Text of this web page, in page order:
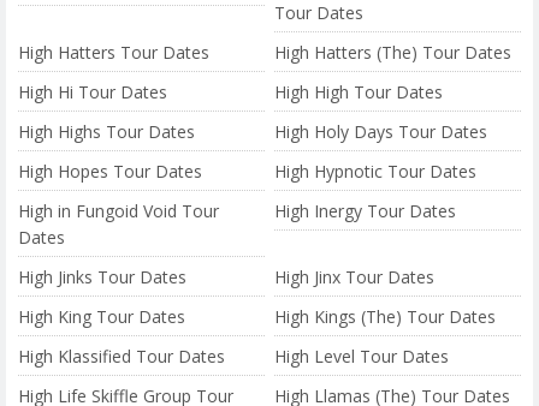
Tour Dates
High Hatters Tour Dates
High Hatters (The) Tour Dates
High Hi Tour Dates
High High Tour Dates
High Highs Tour Dates
High Holy Days Tour Dates
High Hopes Tour Dates
High Hypnotic Tour Dates
High in Fungoid Void Tour
Dates
High Inergy Tour Dates
High Jinks Tour Dates
High Jinx Tour Dates
High King Tour Dates
High Kings (The) Tour Dates
High Klassified Tour Dates
High Level Tour Dates
High Life Skiffle Group Tour
High Llamas (The) Tour Dates